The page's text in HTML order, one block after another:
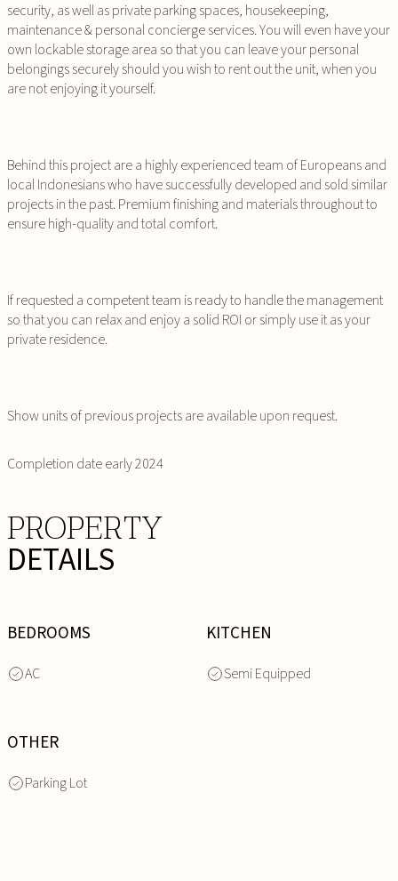
security, as well as private parking spaces, housekeeping,
maintenance & personal concierge services. You will even have your
own lockable storage area so that you can leave your personal
belongings securely should you wish to rent out the unit, when you
are not enjoying it yourself.
Behind this project are a highly experienced team of Europeans and
local Indonesians who have successfully developed and sold similar
projects in the past. Premium finishing and materials throughout to
ensure high-quality and total comfort.
If requested a competent team is ready to handle the management
so that you can relax and enjoy a solid ROI or simply use it as your
private residence.
Show units of previous projects are available upon request.
Completion date early 2024
PROPERTY
DETAILS
BEDROOMS
AC
KITCHEN
Semi Equipped
OTHER
Parking Lot